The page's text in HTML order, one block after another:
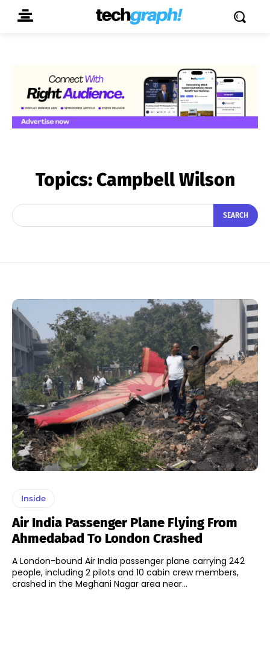
Topics:Campbell Wilson
SEARCH
Inside
Air India Passenger Plane Flying From
Ahmedabad To London Crashed
A London-bound Air India passenger plane carrying 242
people, including 2 pilots and 10 cabin crew members,
crashed in the Meghani Nagar area near...